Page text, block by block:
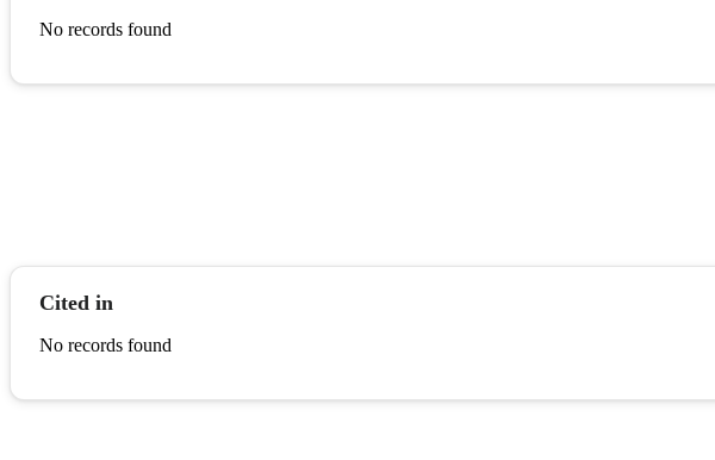
No records found
Cited in
No records found